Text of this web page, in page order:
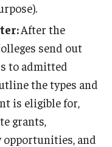
After the
send out
to admitted
the types and
is eligible for,
grants,
and